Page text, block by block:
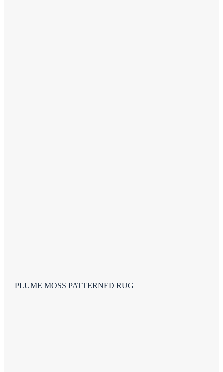
PLUME MOSS PATTERNED RUG